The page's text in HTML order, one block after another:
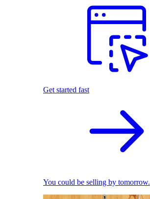
Get started fast
You could be selling by tomorrow.